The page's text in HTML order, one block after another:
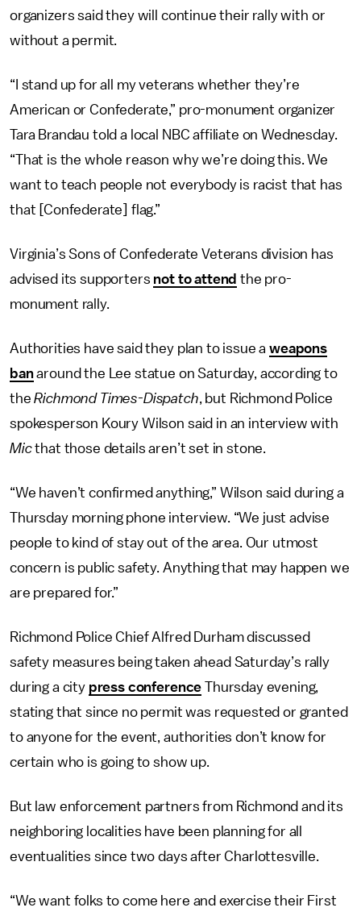
organizers said they will continue their rally with or
without a permit.
“I stand up for all my veterans whether they’re
American or Confederate,” pro-monument organizer
Tara Brandau told a local NBC affiliate on Wednesday.
“That is the whole reason why we’re doing this. We
want to teach people not everybody is racist that has
that [Confederate] flag.”
Virginia’s Sons of Confederate Veterans division has
advised its supporters not to attend the pro-
monument rally.
Authorities have said they plan to issue aweapons
banaround the Lee statue on Saturday, according to
theRichmond Times-Dispatch, but Richmond Police
spokesperson Koury Wilson said in an interview with
Micthat those details aren’t set in stone.
“We haven’t confirmed anything,” Wilson said during a
Thursday morning phone interview. “We just advise
people to kind of stay out of the area. Our utmost
concern is public safety. Anything that may happen we
are prepared for.”
Richmond Police Chief Alfred Durham discussed
safety measures being taken ahead Saturday’s rally
during a city press conference Thursday evening,
stating that since no permit was requested or granted
to anyone for the event, authorities don’t know for
certain who is going to show up.
But law enforcement partners from Richmond and its
neighboring localities have been planning for all
eventualities since two days after Charlottesville.
“We want folks to come here and exercise their First